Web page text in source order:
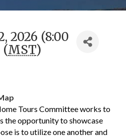
2026 (8:00
(MST)
Tours Committee works to
the opportunity to showcase
is to utilize one another and